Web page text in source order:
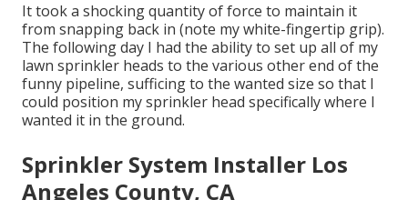
It took a shocking quantity of force to maintain it
from snapping back in (note my white-fingertip grip).
The following day I had the ability to set up all of my
lawn sprinkler heads to the various other end of the
funny pipeline, sufficing to the wanted size so that I
could position my sprinkler head specifically where I
wanted it in the ground.
Sprinkler System Installer Los
Angeles County, CA